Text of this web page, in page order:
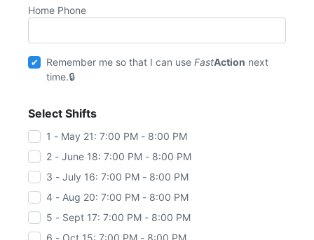
Home Phone
Remember me so that I can useFastAction next
time.
Select Shifts
1 - May 21: 7:00 PM - 8:00 PM
2 - June 18: 7:00 PM - 8:00 PM
3 - July 16: 7:00 PM - 8:00 PM
4 - Aug 20: 7:00 PM - 8:00 PM
5 - Sept 17: 7:00 PM - 8:00 PM
6 - Oct 15: 7:00 PM - 8:00 PM